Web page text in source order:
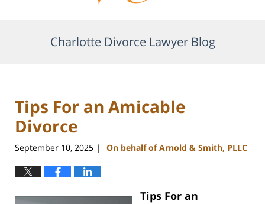
Charlotte Divorce Lawyer Blog
Tips For an Amicable
Divorce
September 10, 2025 | On behalf of Arnold & Smith, PLLC
Tips For an